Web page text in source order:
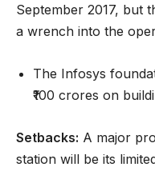
September 2017, but
a wrench into the
The Infosys
₹100 crores on
Setbacks: A major
station will be its